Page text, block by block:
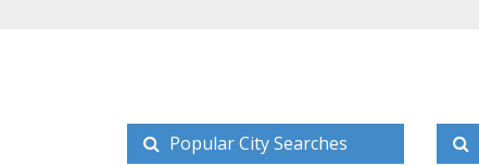
Popular City Searches